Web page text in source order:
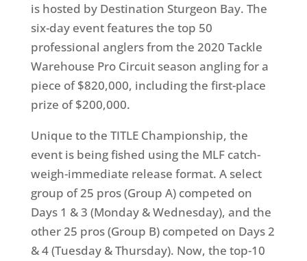
is hosted by Destination Sturgeon Bay. The
six-day event features the top 50
professional anglers from the 2020 Tackle
Warehouse Pro Circuit season angling for a
piece of $820,000, including the first-place
prize of $200,000.
Unique to the TITLE Championship, the
event is being fished using the MLF catch-
weigh-immediate release format. A select
group of 25 pros (Group A) competed on
Days 1 & 3 (Monday & Wednesday), and the
other 25 pros (Group B) competed on Days 2
& 4 (Tuesday & Thursday). Now, the top-10